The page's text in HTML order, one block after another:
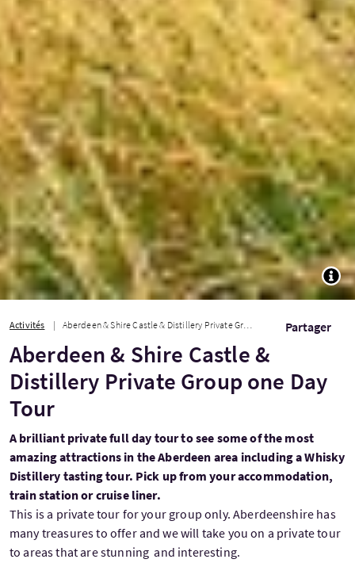
Activités Aberdeen & Shire Castle & Distillery Private Group one Day Tour Partager
Aberdeen & Shire Castle &
Distillery Private Group one Day
Tour
A brilliant private full day tour to see some of the most
amazing attractions in the Aberdeen area including a Whisky
Distillery tasting tour. Pick up from your accommodation,
train station or cruise liner.
This is a private tour for your group only. Aberdeenshire has
many treasures to offer and we will take you on a private tour
to areas that are stunning and interesting.